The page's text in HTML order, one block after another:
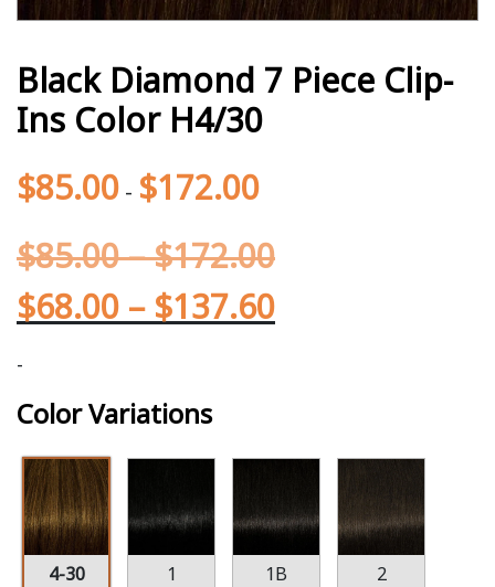
Black Diamond 7 Piece Clip-
Ins Color H4/30
$85.00 - $172.00
$85.00–$172.00
$68.00 – $137.60
-
Color Variations
4-30 1 1B 2